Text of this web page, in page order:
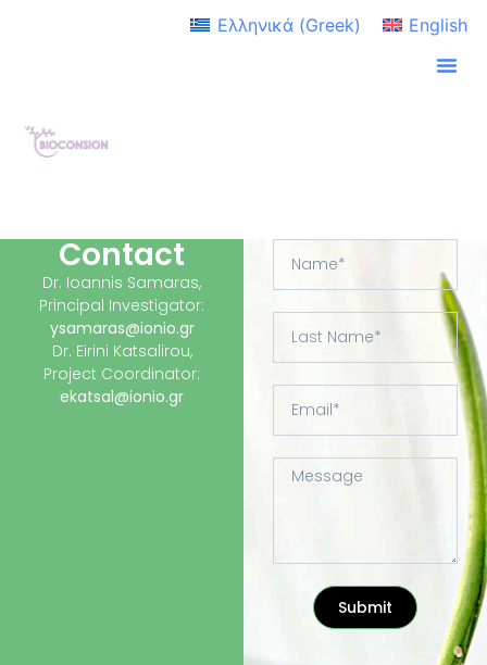
Ελληνικά(Greek) English
Contact
Dr. Ioannis Samaras,
Principal Investigator:
ysamaras@ionio.gr
Dr. Eirini Katsalirou,
Project Coordinator:
ekatsal@ionio.gr
Submit